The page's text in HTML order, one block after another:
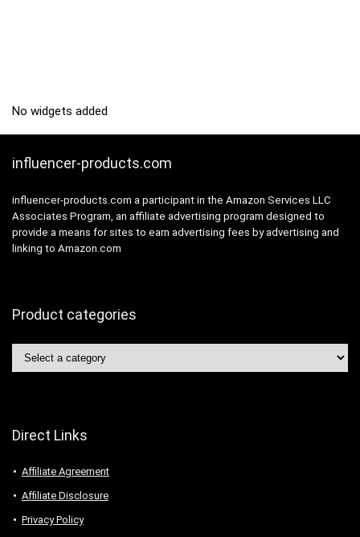
No widgets added
influencer-products.com
influencer-products.com a participant in the Amazon Services LLC
Associates Program, an affiliate advertising program designed to
provide a means for sites to earn advertising fees by advertising and
linking to Amazon.com
Product categories
Direct Links
Affiliate Agreement
Affiliate Disclosure
Privacy Policy